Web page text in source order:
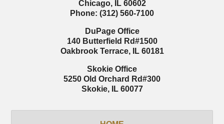
Chicago, IL 60602
Phone: (312) 560-7100
DuPage Office
140 Butterfield Rd#1500
Oakbrook Terrace, IL 60181
Skokie Office
5250 Old Orchard Rd#300
Skokie, IL 60077